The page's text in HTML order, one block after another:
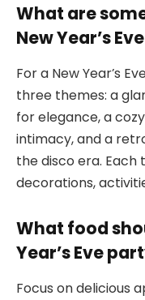
What are
New Year’s
For a New Year’s
three themes: a
for elegance, a
intimacy, and a
the disco era. Each
decorations,
What food
Year’s Eve
Focus on delicious